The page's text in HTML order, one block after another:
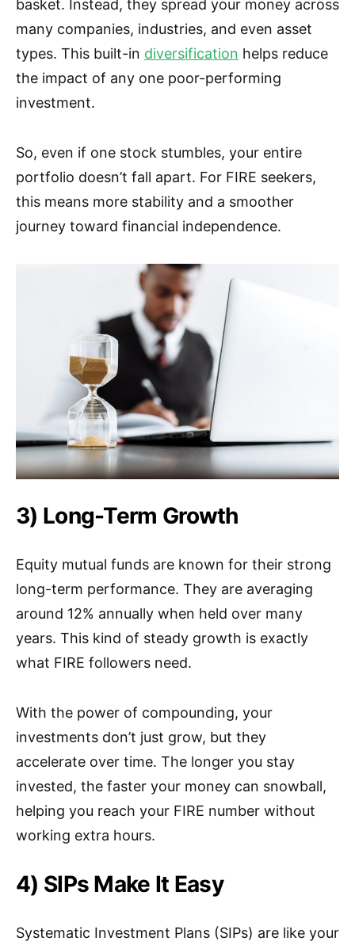
basket. Instead, they spread your money across
many companies, industries, and even asset
types. This built-in diversification helps reduce
the impact of any one poor-performing
investment.
So, even if one stock stumbles, your entire
portfolio doesn’t fall apart. For FIRE seekers,
this means more stability and a smoother
journey toward financial independence.
3) Long-Term Growth
Equity mutual funds are known for their strong
long-term performance. They are averaging
around 12% annually when held over many
years. This kind of steady growth is exactly
what FIRE followers need.
With the power of compounding, your
investments don’t just grow, but they
accelerate over time. The longer you stay
invested, the faster your money can snowball,
helping you reach your FIRE number without
working extra hours.
4) SIPs Make It Easy
Systematic Investment Plans (SIPs) are like your